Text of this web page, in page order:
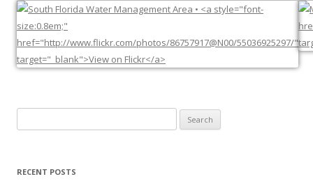
for:
RECENT POSTS